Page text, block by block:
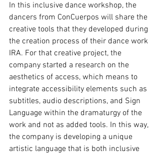
In this inclusive dance workshop, the
dancers from ConCuerpos will share the
creative tools that they developed during
the creation process of their dance work
IRA. For that creative project, the
company started a research on the
aesthetics of access, which means to
integrate accessibility elements such as
subtitles, audio descriptions, and Sign
Language within the dramaturgy of the
work and not as added tools. In this way,
the company is developing a unique
artistic language that is both inclusive